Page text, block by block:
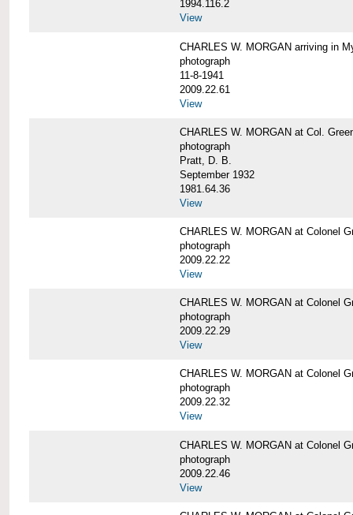
1994.116.2
View
CHARLES W. MORGAN arriving in
photograph
11-8-1941
2009.22.61
View
CHARLES W. MORGAN at Col.
photograph
Pratt, D. B.
September 1932
1981.64.36
View
CHARLES W. MORGAN at Colonel
photograph
2009.22.22
View
CHARLES W. MORGAN at Colonel
photograph
2009.22.29
View
CHARLES W. MORGAN at Colonel
photograph
2009.22.32
View
CHARLES W. MORGAN at Colonel
photograph
2009.22.46
View